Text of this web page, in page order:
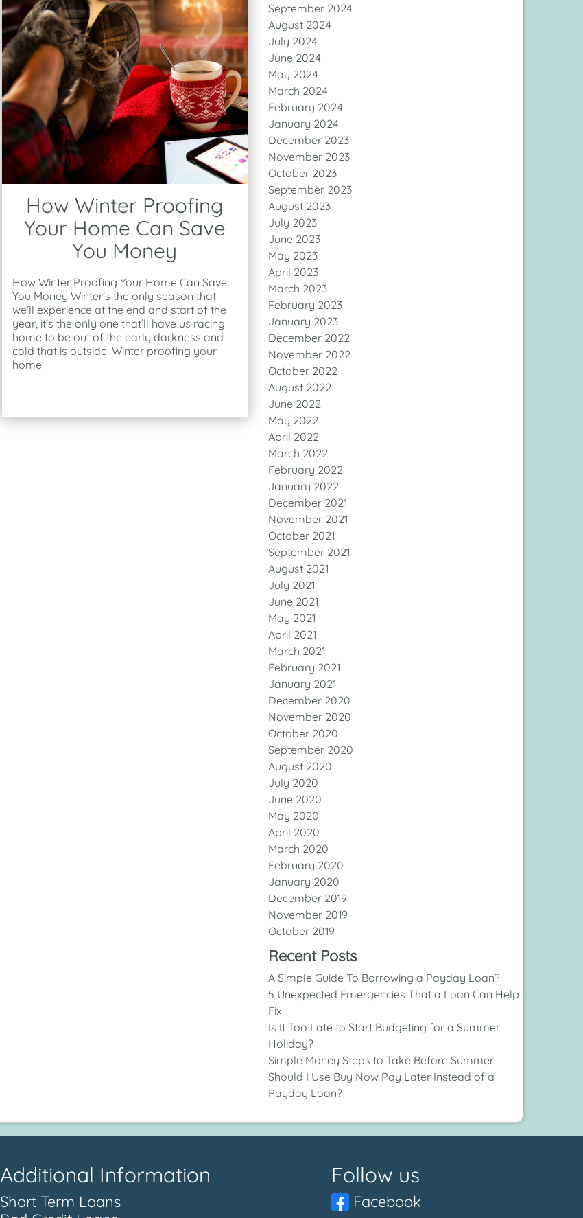
How Winter Proofing
Your Home Can Save
You Money
How Winter Proofing Your Home Can Save
You Money Winter’s the only season that
we’ll experience at the end and start of the
year, it’s the only one that’ll have us racing
home to be out of the early darkness and
cold that is outside. Winter proofing your
home
September 2024
August 2024
July 2024
June 2024
May 2024
March 2024
February 2024
January 2024
December 2023
November 2023
October 2023
September 2023
August 2023
July 2023
June 2023
May 2023
April 2023
March 2023
February 2023
January 2023
December 2022
November 2022
October 2022
August 2022
June 2022
May 2022
April 2022
March 2022
February 2022
January 2022
December 2021
November 2021
October 2021
September 2021
August 2021
July 2021
June 2021
May 2021
April 2021
March 2021
February 2021
January 2021
December 2020
November 2020
October 2020
September 2020
August 2020
July 2020
June 2020
May 2020
April 2020
March 2020
February 2020
January 2020
December 2019
November 2019
October 2019
Recent Posts
A Simple Guide To Borrowing a Payday Loan?
5 Unexpected Emergencies That a Loan Can Help
Fix
Is It Too Late to Start Budgeting for a Summer
Holiday?
Simple Money Steps to Take Before Summer
Should I Use Buy Now Pay Later Instead of a
Payday Loan?
Additional Information
Short Term Loans
Follow us
Facebook